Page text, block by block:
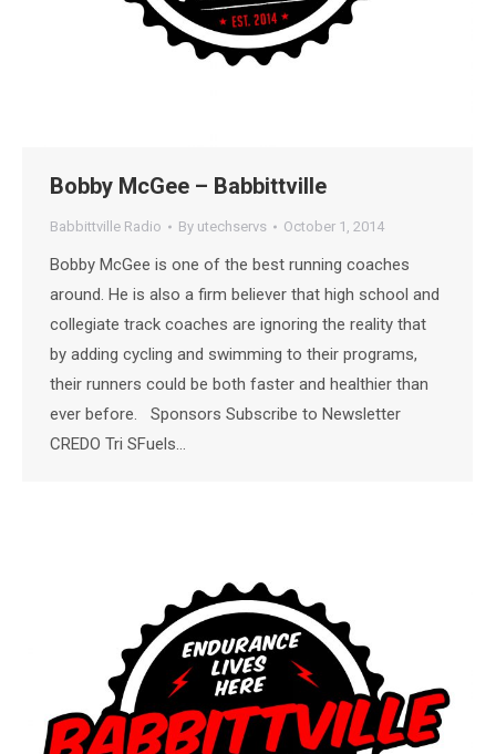
Bobby McGee – Babbittville
Babbittville Radio By utechservs October 1, 2014
Bobby McGee is one of the best running coaches
around. He is also a firm believer that high school and
collegiate track coaches are ignoring the reality that
by adding cycling and swimming to their programs,
their runners could be both faster and healthier than
ever before. Sponsors Subscribe to Newsletter
CREDO Tri SFuels…